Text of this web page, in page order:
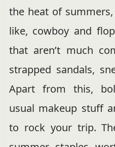
the heat of
like, cowboy and
that aren’t much
strapped sandals,
Apart from this,
usual makeup stuff
to rock your trip.